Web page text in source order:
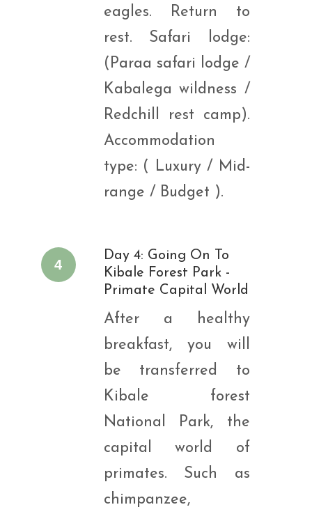
eagles. Return to
rest. Safari lodge:
(Paraa safari lodge /
Kabalega wildness /
Redchill rest camp).
Accommodation
type: ( Luxury / Mid-
range / Budget ).
4
Day 4: Going On To
Kibale Forest Park -
Primate Capital World
After a healthy
breakfast, you will
be transferred to
Kibale forest
National Park, the
capital world of
primates. Such as
chimpanzee,